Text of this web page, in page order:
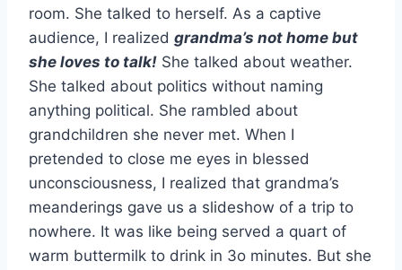
room. She talked to herself. As a captive
audience, I realized grandma’s not home but
she loves to talk! She talked about weather.
She talked about politics without naming
anything political. She rambled about
grandchildren she never met. When I
pretended to close me eyes in blessed
unconsciousness, I realized that grandma’s
meanderings gave us a slideshow of a trip to
nowhere. It was like being served a quart of
warm buttermilk to drink in 3o minutes. But she